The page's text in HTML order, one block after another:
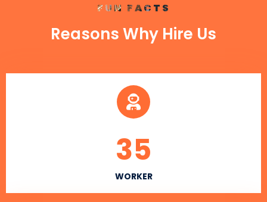
FUN FACTS
Reasons Why Hire Us
WORKER
35